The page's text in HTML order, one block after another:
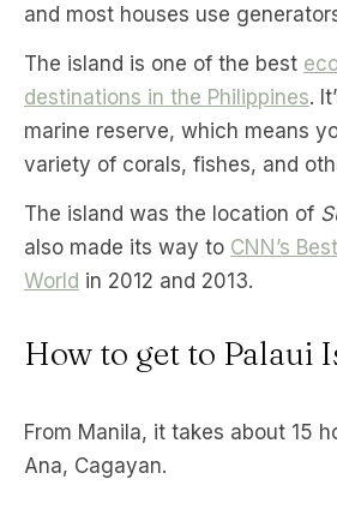
and most houses use
The island is one of the best
destinations in the Philippines.
marine reserve, which means
variety of corals, fishes, and
The island was the location of
also made its way to CNN’s
World in 2012 and 2013.
How to get to Palaui
From Manila, it takes about 15
Ana, Cagayan.